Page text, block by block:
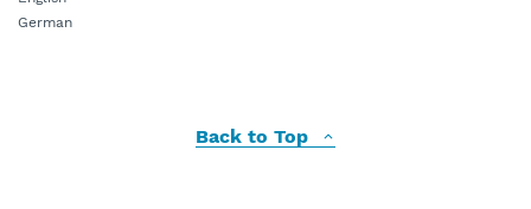
German
Back to Top